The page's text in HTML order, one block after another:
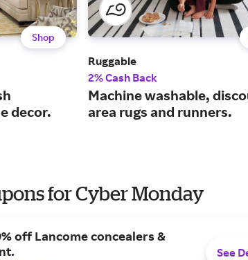
Shop
decor.
Ruggable
2% Cash Back
Machine washable,
area rugs and runners.
for Cyber Monday
off Lancome concealers &
See